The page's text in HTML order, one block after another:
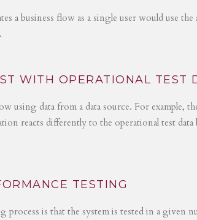
a business flow as a single user would use
WITH OPERATIONAL TEST
using data from a data source. For
reacts differently to the operational test
TESTING
is that the system is tested in a given